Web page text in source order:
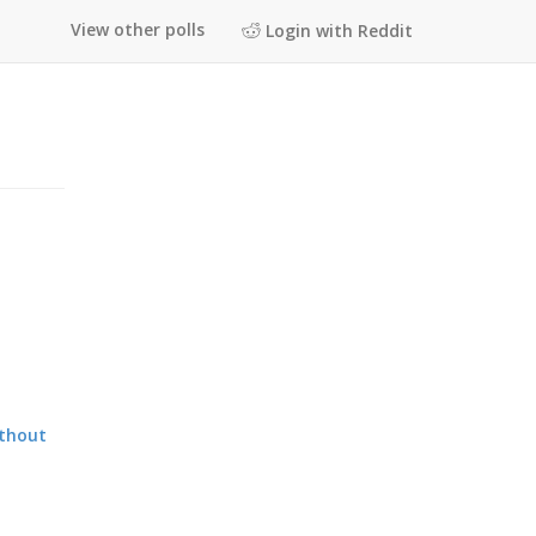
View other polls Login with Reddit